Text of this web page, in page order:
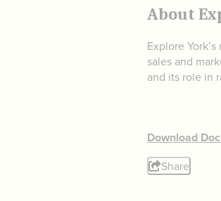
About
Explore
sales and
and its role in
Download
Share